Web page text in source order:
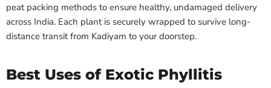
peat packing methods to ensure healthy, undamaged delivery
across India. Each plant is securely wrapped to survive long-
distance transit from Kadiyam to your doorstep.
Best Uses of Exotic Phyllitis